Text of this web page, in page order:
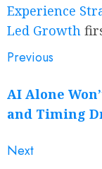
Experience
Led Growth
Post
navigation
Previous
AI Alone
and Timing
NextNext